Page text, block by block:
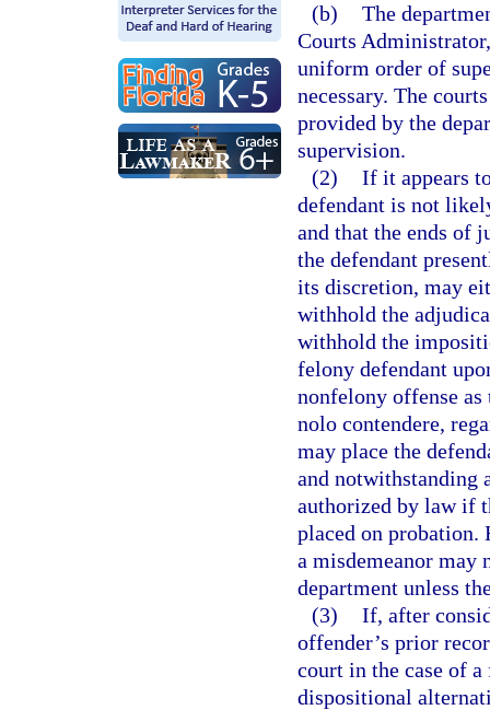
(b) The
Courts
uniform order of
necessary. The
provided by the
supervision.
(2) If it appears
defendant is not
and that the ends of
the defendant
its discretion, may
withhold the
withhold the
felony defendant
nonfelony offense
nolo contendere,
may place the
and notwithstanding
authorized by law if
placed on probation.
a misdemeanor may
department unless
(3) If, after
offender’s prior
court in the case of
dispositional